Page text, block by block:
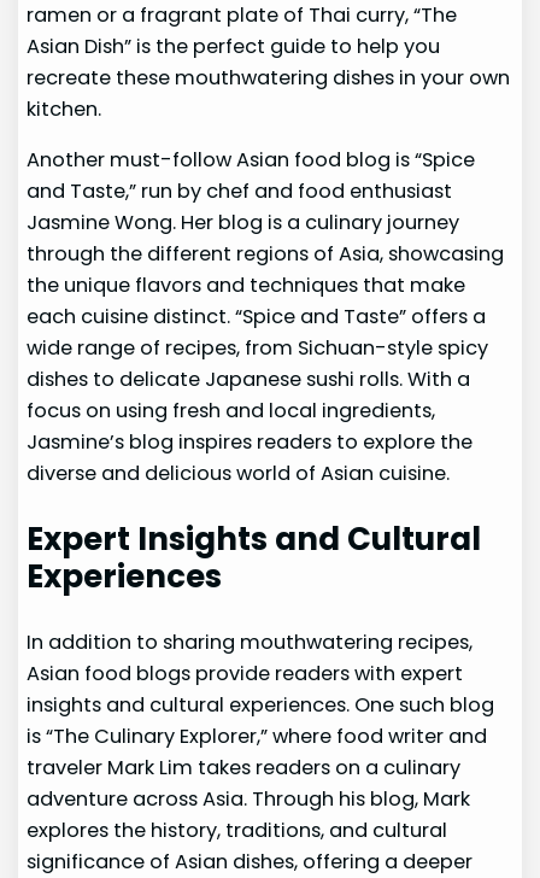
ramen or a fragrant plate of Thai curry, “The
Asian Dish” is the perfect guide to help you
recreate these mouthwatering dishes in your own
kitchen.
Another must-follow Asian food blog is “Spice
and Taste,” run by chef and food enthusiast
Jasmine Wong. Her blog is a culinary journey
through the different regions of Asia, showcasing
the unique flavors and techniques that make
each cuisine distinct. “Spice and Taste” offers a
wide range of recipes, from Sichuan-style spicy
dishes to delicate Japanese sushi rolls. With a
focus on using fresh and local ingredients,
Jasmine’s blog inspires readers to explore the
diverse and delicious world of Asian cuisine.
Expert Insights and Cultural
Experiences
In addition to sharing mouthwatering recipes,
Asian food blogs provide readers with expert
insights and cultural experiences. One such blog
is “The Culinary Explorer,” where food writer and
traveler Mark Lim takes readers on a culinary
adventure across Asia. Through his blog, Mark
explores the history, traditions, and cultural
significance of Asian dishes, offering a deeper